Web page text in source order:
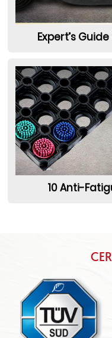
Expert’s
10 Anti-